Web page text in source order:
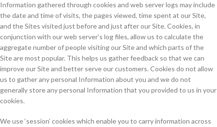
Information gathered through cookies and web server logs may include
the date and time of visits, the pages viewed, time spent at our Site,
and the Sites visited just before and just after our Site. Cookies, in
conjunction with our web server’s log files, allow us to calculate the
aggregate number of people visiting our Site and which parts of the
Site are most popular. This helps us gather feedback so that we can
improve our Site and better serve our customers. Cookies do not allow
us to gather any personal Information about you and we do not
generally store any personal Information that you provided to us in your
cookies.
We use ‘session’ cookies which enable you to carry information across